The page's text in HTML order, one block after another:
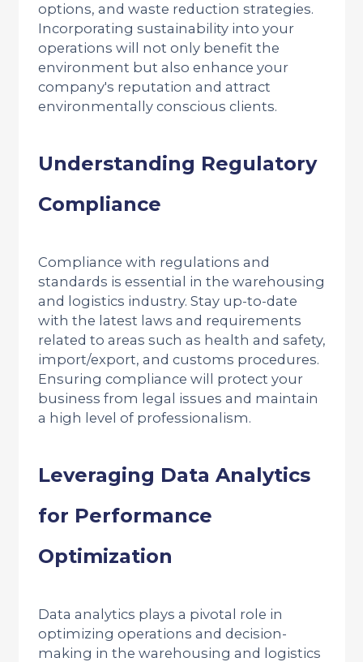
options, and waste reduction strategies.
Incorporating sustainability into your
operations will not only benefit the
environment but also enhance your
company's reputation and attract
environmentally conscious clients.
Understanding Regulatory
Compliance
Compliance with regulations and
standards is essential in the warehousing
and logistics industry. Stay up-to-date
with the latest laws and requirements
related to areas such as health and safety,
import/export, and customs procedures.
Ensuring compliance will protect your
business from legal issues and maintain
a high level of professionalism.
Leveraging Data Analytics
for Performance
Optimization
Data analytics plays a pivotal role in
optimizing operations and decision-
making in the warehousing and logistics